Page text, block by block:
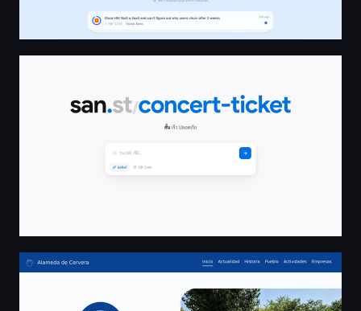
Inicio | Alameda de Cervera